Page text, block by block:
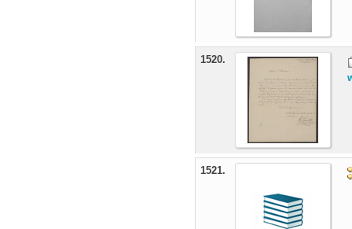
1520.
1521.